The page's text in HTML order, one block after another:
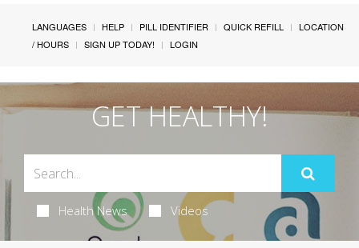
LANGUAGES HELP PILL IDENTIFIER QUICK REFILL
LOCATION
/ HOURS
SIGN UP TODAY! LOGIN
GET HEALTHY!
Health News Videos